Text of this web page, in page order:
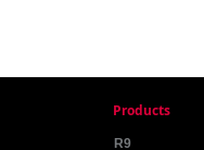
R9
Products